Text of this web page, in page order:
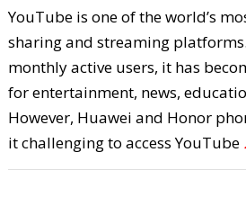
YouTube is one of the world’s
sharing and streaming
monthly active users, it has
for entertainment, news,
However, Huawei and Honor
it challenging to access YouTube